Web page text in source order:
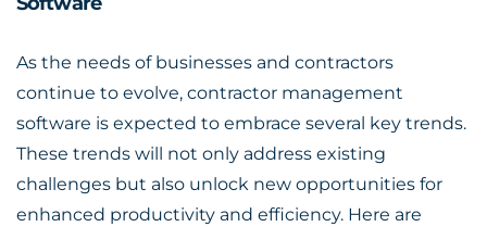
As the needs of businesses and contractors
continue to evolve, contractor management
software is expected to embrace several key trends.
These trends will not only address existing
challenges but also unlock new opportunities for
enhanced productivity and efficiency. Here are